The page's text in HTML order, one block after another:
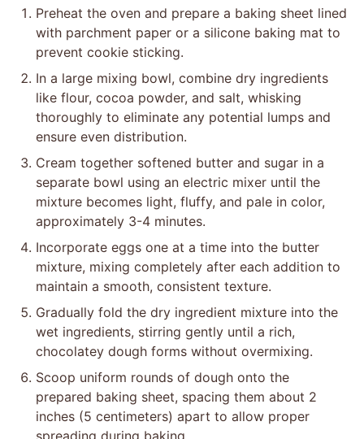
Preheat the oven and prepare a baking sheet lined
with parchment paper or a silicone baking mat to
prevent cookie sticking.
In a large mixing bowl, combine dry ingredients
like flour, cocoa powder, and salt, whisking
thoroughly to eliminate any potential lumps and
ensure even distribution.
Cream together softened butter and sugar in a
separate bowl using an electric mixer until the
mixture becomes light, fluffy, and pale in color,
approximately 3-4 minutes.
Incorporate eggs one at a time into the butter
mixture, mixing completely after each addition to
maintain a smooth, consistent texture.
Gradually fold the dry ingredient mixture into the
wet ingredients, stirring gently until a rich,
chocolatey dough forms without overmixing.
Scoop uniform rounds of dough onto the
prepared baking sheet, spacing them about 2
inches (5 centimeters) apart to allow proper
spreading during baking.